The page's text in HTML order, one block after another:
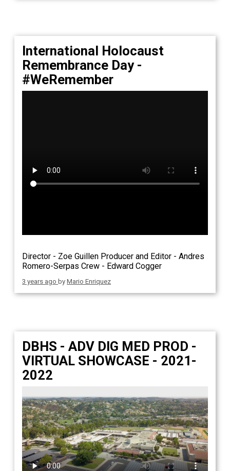
International Holocaust
Remembrance Day -
#WeRemember
Director - Zoe Guillen Producer and Editor - Andres
Romero-Serpas Crew - Edward Cogger
3 years agobyMario Enriquez
DBHS - ADV DIG MED PROD -
VIRTUAL SHOWCASE - 2021-
2022